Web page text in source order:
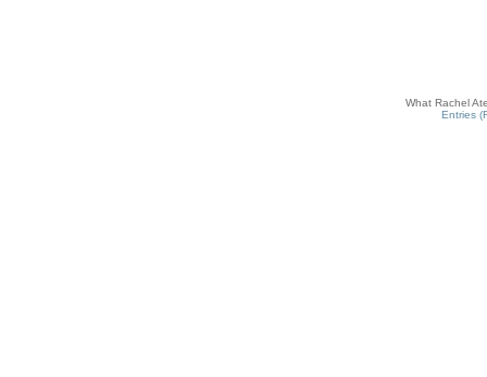
What Rachel
Entries